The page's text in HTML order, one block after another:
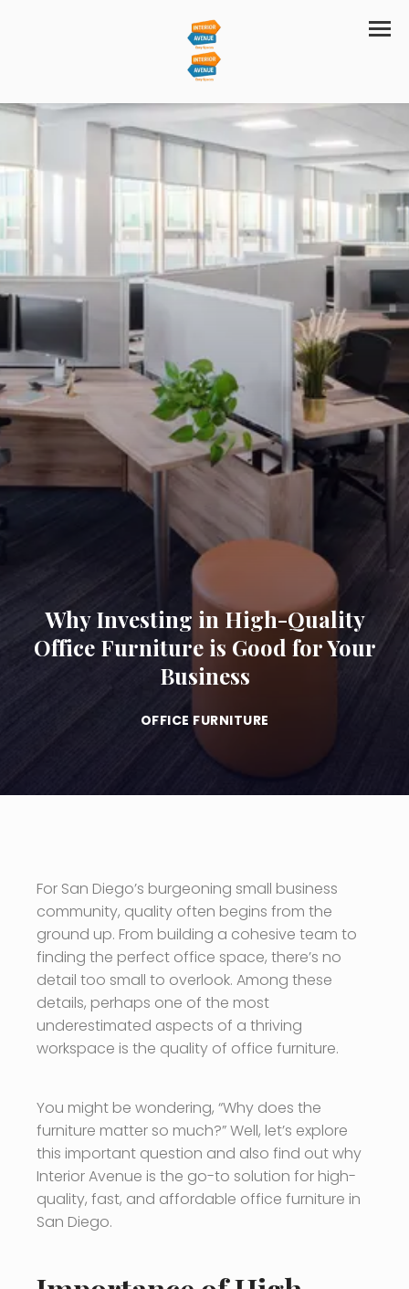
Why Investing in High-Quality
Office Furniture is Good for Your
Business
OFFICE FURNITURE
For San Diego’s burgeoning small business
community, quality often begins from the
ground up. From building a cohesive team to
finding the perfect office space, there’s no
detail too small to overlook. Among these
details, perhaps one of the most
underestimated aspects of a thriving
workspace is the quality of office furniture.
You might be wondering, “Why does the
furniture matter so much?” Well, let’s explore
this important question and also find out why
Interior Avenue is the go-to solution for high-
quality, fast, and affordable office furniture in
San Diego.